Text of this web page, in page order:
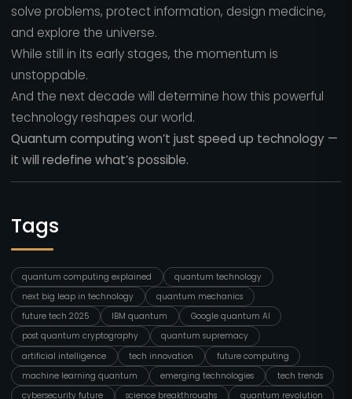
solve problems, protect information, design medicine,
and explore the universe.
While still in its early stages, the momentum is
unstoppable.
And the next decade will determine how this powerful
technology reshapes our world.
Quantum computing won’t just speed up technology —
it will redefine what’s possible.
Tags
quantum computing explained
quantum technology
next big leap in technology
quantum mechanics
future tech 2025
IBM quantum
Google quantum AI
post quantum cryptography
quantum supremacy
artificial intelligence
tech innovation
future computing
machine learning quantum
emerging technologies
tech trends
cybersecurity future
science breakthroughs quantum revolution